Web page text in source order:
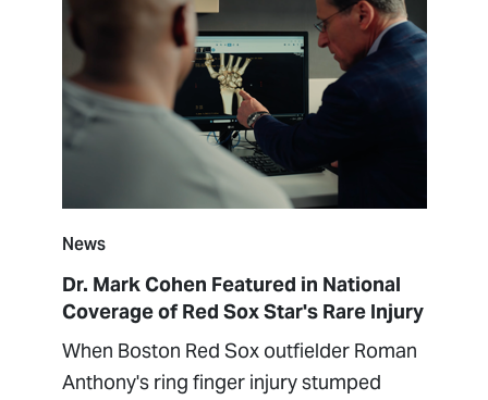
News
Dr. Mark Cohen Featured in National
Coverage of Red Sox Star's Rare Injury
When Boston Red Sox outfielder Roman
Anthony's ring finger injury stumped